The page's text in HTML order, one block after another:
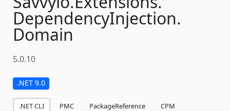
DependencyInjection.
Domain
5.0.10
.NET 9.0
.NET CLI PMC PackageReference
CPM